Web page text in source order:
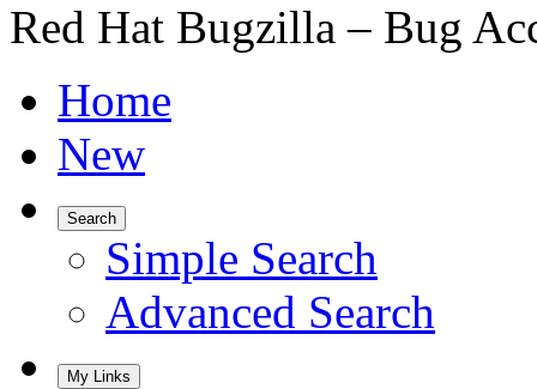
Red Hat Bugzilla – Bug
Home
New
Search
Simple Search
Advanced Search
My Links